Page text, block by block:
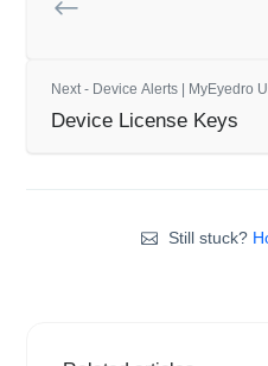
Next - Device Alerts | MyEyedro
Device License Keys
Still stuck?